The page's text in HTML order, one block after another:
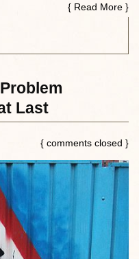
{ Read More }
Last
{ comments closed }